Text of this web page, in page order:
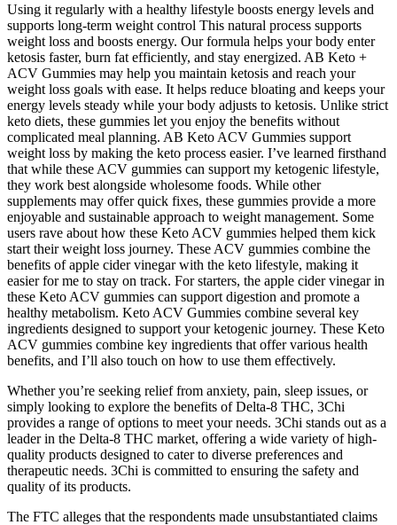
Using it regularly with a healthy lifestyle boosts energy levels and
supports long-term weight control This natural process supports
weight loss and boosts energy. Our formula helps your body enter
ketosis faster, burn fat efficiently, and stay energized. AB Keto +
ACV Gummies may help you maintain ketosis and reach your
weight loss goals with ease. It helps reduce bloating and keeps your
energy levels steady while your body adjusts to ketosis. Unlike strict
keto diets, these gummies let you enjoy the benefits without
complicated meal planning. AB Keto ACV Gummies support
weight loss by making the keto process easier. I’ve learned firsthand
that while these ACV gummies can support my ketogenic lifestyle,
they work best alongside wholesome foods. While other
supplements may offer quick fixes, these gummies provide a more
enjoyable and sustainable approach to weight management. Some
users rave about how these Keto ACV gummies helped them kick
start their weight loss journey. These ACV gummies combine the
benefits of apple cider vinegar with the keto lifestyle, making it
easier for me to stay on track. For starters, the apple cider vinegar in
these Keto ACV gummies can support digestion and promote a
healthy metabolism. Keto ACV Gummies combine several key
ingredients designed to support your ketogenic journey. These Keto
ACV gummies combine key ingredients that offer various health
benefits, and I’ll also touch on how to use them effectively.
Whether you’re seeking relief from anxiety, pain, sleep issues, or
simply looking to explore the benefits of Delta-8 THC, 3Chi
provides a range of options to meet your needs. 3Chi stands out as a
leader in the Delta-8 THC market, offering a wide variety of high-
quality products designed to cater to diverse preferences and
therapeutic needs. 3Chi is committed to ensuring the safety and
quality of its products.
The FTC alleges that the respondents made unsubstantiated claims